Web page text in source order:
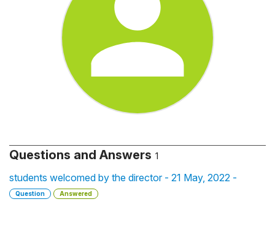
Questions and Answers 1
students welcomed by the director - 21 May, 2022 -
Question Answered